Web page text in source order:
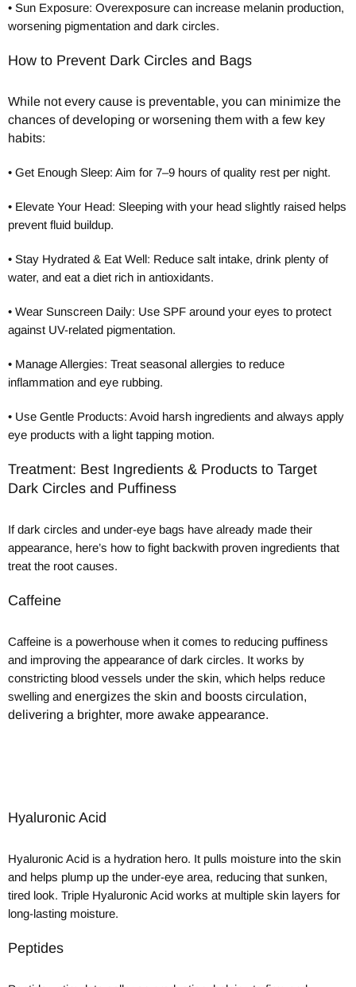
• Sun Exposure: Overexposure can increase melanin production,
worsening pigmentation and dark circles.
How to Prevent Dark Circles and Bags
While not every cause is preventable, you can minimize the
chances of developing or worsening them with a few key
habits:
• Get Enough Sleep: Aim for 7–9 hours of quality rest per night.
• Elevate Your Head: Sleeping with your head slightly raised helps
prevent fluid buildup.
• Stay Hydrated & Eat Well: Reduce salt intake, drink plenty of
water, and eat a diet rich in antioxidants.
• Wear Sunscreen Daily: Use SPF around your eyes to protect
against UV-related pigmentation.
• Manage Allergies: Treat seasonal allergies to reduce
inflammation and eye rubbing.
• Use Gentle Products: Avoid harsh ingredients and always apply
eye products with a light tapping motion.
Treatment: Best Ingredients & Products to Target
Dark Circles and Puffiness
If dark circles and under-eye bags have already made their
appearance, here’s how to fight backwith proven ingredients that
treat the root causes.
Caffeine
Caffeine is a powerhouse when it comes to reducing puffiness
and improving the appearance of dark circles. It works by
constricting blood vessels under the skin, which helps reduce
swelling and energizes the skin and boosts circulation,
delivering a brighter, more awake appearance.
Hyaluronic Acid
Hyaluronic Acid is a hydration hero. It pulls moisture into the skin
and helps plump up the under-eye area, reducing that sunken,
tired look. Triple Hyaluronic Acid works at multiple skin layers for
long-lasting moisture.
Peptides